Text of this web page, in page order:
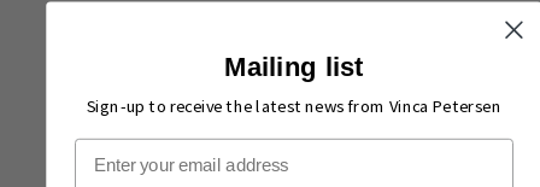
Mailing list
Sign-up to receive the latest news from Vinca Petersen
Email